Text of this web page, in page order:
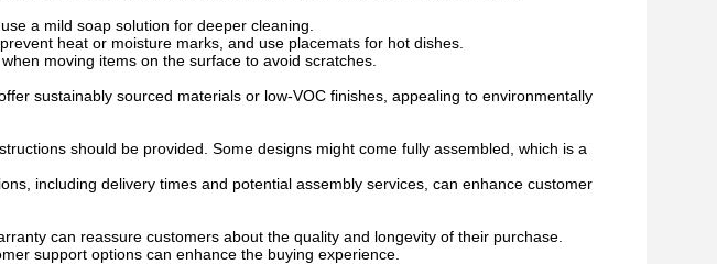
a mild soap solution for deeper cleaning.
heat or moisture marks, and use placemats for hot dishes.
moving items on the surface to avoid scratches.
sustainably sourced materials or low-VOC finishes, appealing to environmentally
should be provided. Some designs might come fully assembled, which is a
including delivery times and potential assembly services, can enhance customer
can reassure customers about the quality and longevity of their purchase.
support options can enhance the buying experience.